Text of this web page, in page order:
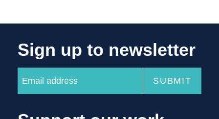
Sign up to newsletter